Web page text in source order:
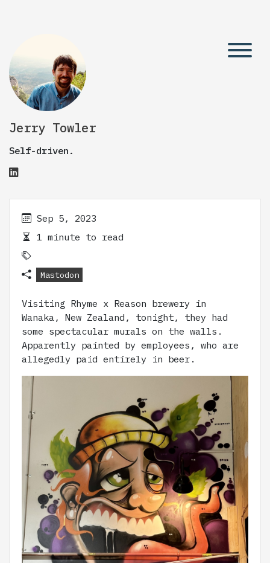
Jerry Towler
Self-driven.
Sep 5, 2023
1 minute to read
Mastodon
Visiting Rhyme x Reason brewery in
Wanaka, New Zealand, tonight, they had
some spectacular murals on the walls.
Apparently painted by employees, who are
allegedly paid entirely in beer.